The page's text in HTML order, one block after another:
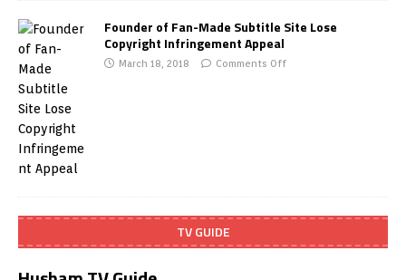
Founder of Fan-Made Subtitle Site Lose
Copyright Infringement Appeal
March 18, 2018 Comments Off
TV GUIDE